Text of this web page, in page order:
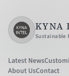
KYNA
Sustainable
Latest News
About UsContact